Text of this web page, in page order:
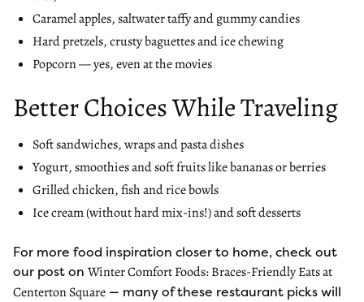
Caramel apples, saltwater taffy and gummy candies
Hard pretzels, crusty baguettes and ice chewing
Popcorn — yes, even at the movies
Better Choices While Traveling
Soft sandwiches, wraps and pasta dishes
Yogurt, smoothies and soft fruits like bananas or berries
Grilled chicken, fish and rice bowls
Ice cream (without hard mix-ins!) and soft desserts
For more food inspiration closer to home, check out
our post on Winter Comfort Foods: Braces-Friendly Eats at
Centerton Square — many of these restaurant picks will